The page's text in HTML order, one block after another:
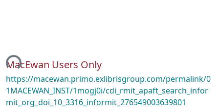
MacEwan Users Only
https://macewan.primo.exlibrisgroup.com/permalink/0
1MACEWAN_INST/1mogj0i/cdi_rmit_apaft_search_infor
mit_org_doi_10_3316_informit_276549003639801